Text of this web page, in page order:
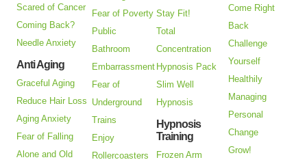
Scared of Cancer
Coming Back?
Needle Anxiety
Anti Aging
Graceful Aging
Reduce Hair Loss
Aging Anxiety
Fear of Falling
Alone and Old
Fear of Poverty
Public
Bathroom
Embarrassment
Fear of
Underground
Trains
Enjoy
Rollercoasters
Stay Fit!
Total
Concentration
Hypnosis Pack
Slim Well
Hypnosis
Hypnosis
Training
Frozen Arm
Come Right
Back
Challenge
Yourself
Healthily
Managing
Personal
Change
Grow!